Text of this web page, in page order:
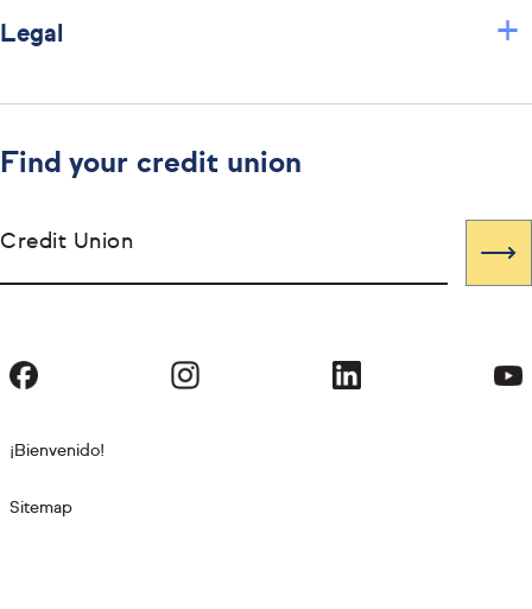
Legal +
Find your credit union
Credit Union
¡Bienvenido!
Sitemap